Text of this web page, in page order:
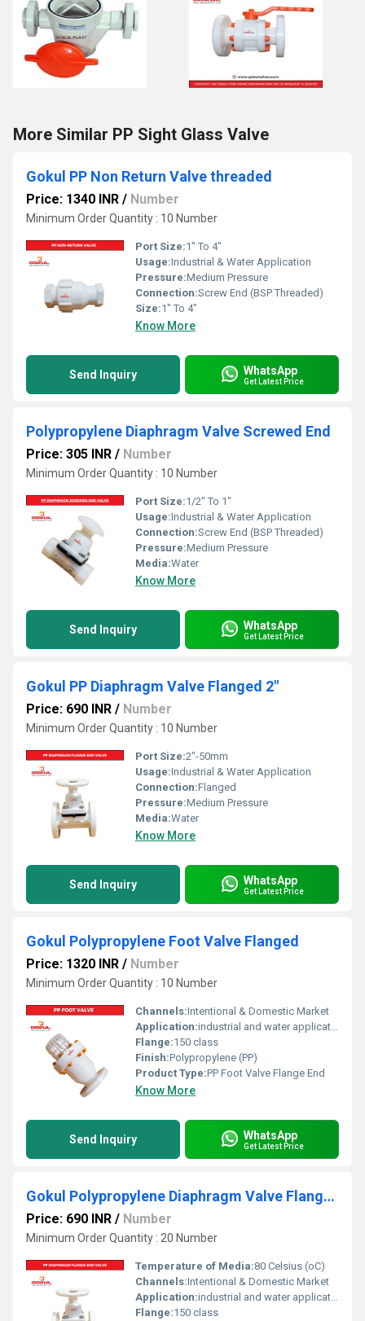
More Similar PP Sight Glass Valve
Gokul PP Non Return Valve threaded
Price: 1340 INR / Number
Minimum Order Quantity : 10 Number
Port Size:1" To 4"
Usage:Industrial & Water Application
Pressure:Medium Pressure
Connection:Screw End (BSP Threaded)
Size:1" To 4"
Know More
Send Inquiry WhatsApp
Get Latest Price
Polypropylene Diaphragm Valve Screwed End
Price: 305 INR / Number
Minimum Order Quantity : 10 Number
Port Size:1/2" To 1"
Usage:Industrial & Water Application
Connection:Screw End (BSP Threaded)
Pressure:Medium Pressure
Media:Water
Know More
Send Inquiry WhatsApp
Get Latest Price
Gokul PP Diaphragm Valve Flanged 2"
Price: 690 INR / Number
Minimum Order Quantity : 10 Number
Port Size:2"-50mm
Usage:Industrial & Water Application
Connection:Flanged
Pressure:Medium Pressure
Media:Water
Know More
Send Inquiry WhatsApp
Get Latest Price
Gokul Polypropylene Foot Valve Flanged
Price: 1320 INR / Number
Minimum Order Quantity : 10 Number
Channels:Intentional & Domestic Market
Application:industrial and water application
Flange:150 class
Finish:Polypropylene (PP)
Product Type:PP Foot Valve Flange End
Know More
Send Inquiry WhatsApp
Get Latest Price
Gokul Polypropylene Diaphragm Valve Flange End 1.5"
Price: 690 INR / Number
Minimum Order Quantity : 20 Number
Temperature of Media:80 Celsius (oC)
Channels:Intentional & Domestic Market
Application:industrial and water application
Flange:150 class